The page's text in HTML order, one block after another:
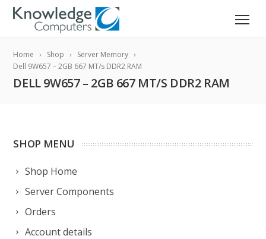
Home Shop
Server Memory
Dell 9W657 – 2GB 667 MT/s DDR2 RAM
DELL 9W657 – 2GB 667 MT/S DDR2 RAM
SHOP MENU
Shop Home
Server Components
Orders
Account details